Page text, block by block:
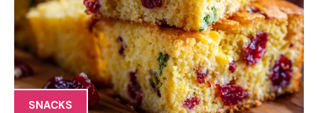
SNACKS